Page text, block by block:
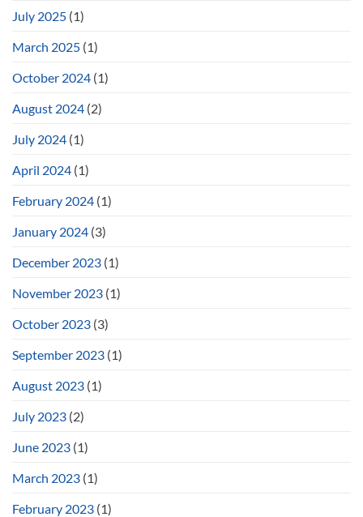
July 2025 (1)
March 2025 (1)
October 2024 (1)
August 2024 (2)
July 2024 (1)
April 2024 (1)
February 2024 (1)
January 2024 (3)
December 2023 (1)
November 2023 (1)
October 2023 (3)
September 2023 (1)
August 2023 (1)
July 2023 (2)
June 2023 (1)
March 2023 (1)
February 2023 (1)